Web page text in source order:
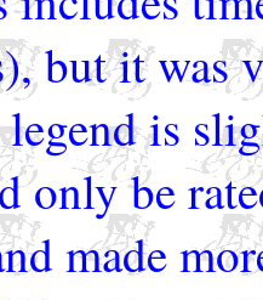
but it was
legend is
only be
made